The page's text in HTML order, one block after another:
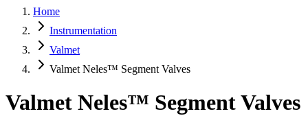
Home
Instrumentation
Valmet
Valmet Neles™ Segment Valves
Valmet Neles™ Segment Valves